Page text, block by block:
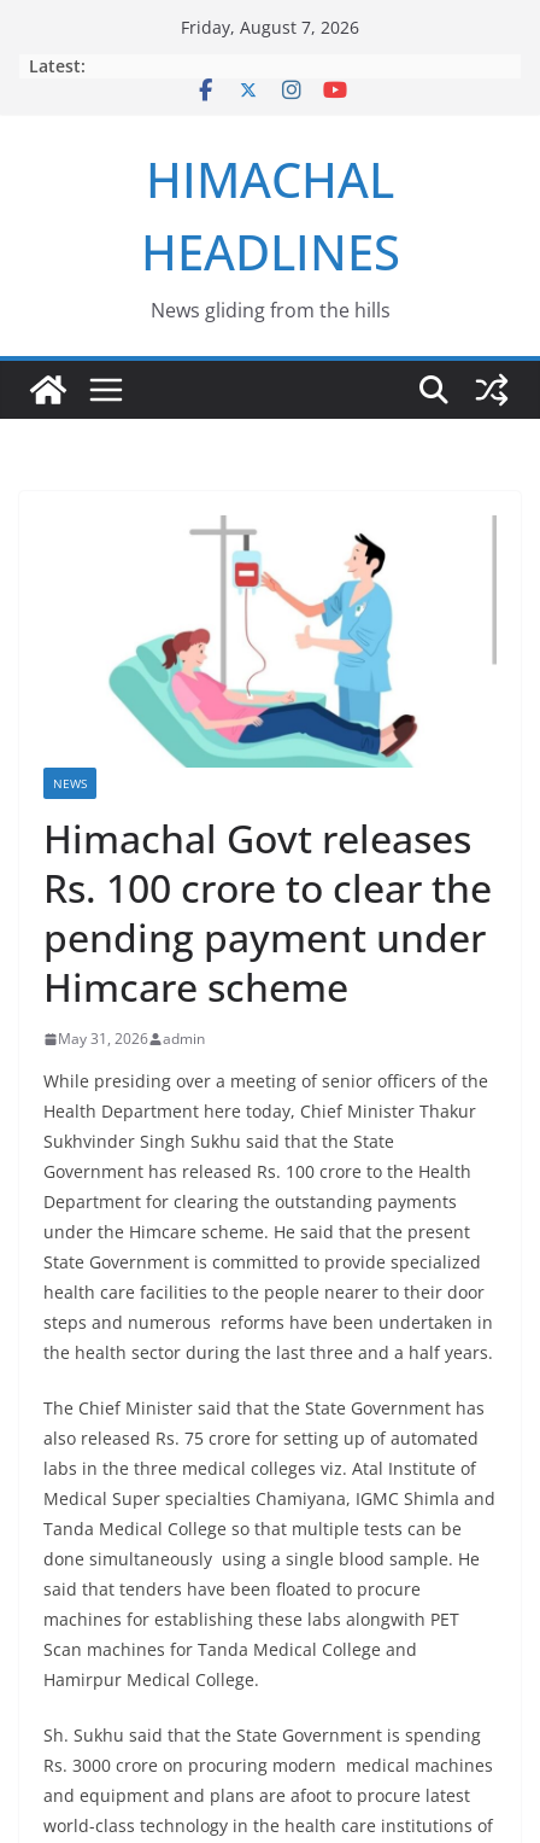
Friday, August 7, 2026
Latest:
HIMACHAL
HEADLINES
News gliding from the hills
NEWS
Himachal Govt releases
Rs. 100 crore to clear the
pending payment under
Himcare scheme
May 31, 2026 admin
While presiding over a meeting of senior officers of the
Health Department here today, Chief Minister Thakur
Sukhvinder Singh Sukhu said that the State
Government has released Rs. 100 crore to the Health
Department for clearing the outstanding payments
under the Himcare scheme. He said that the present
State Government is committed to provide specialized
health care facilities to the people nearer to their door
steps and numerous reforms have been undertaken in
the health sector during the last three and a half years.
The Chief Minister said that the State Government has
also released Rs. 75 crore for setting up of automated
labs in the three medical colleges viz. Atal Institute of
Medical Super specialties Chamiyana, IGMC Shimla and
Tanda Medical College so that multiple tests can be
done simultaneously using a single blood sample. He
said that tenders have been floated to procure
machines for establishing these labs alongwith PET
Scan machines for Tanda Medical College and
Hamirpur Medical College.
Sh. Sukhu said that the State Government is spending
Rs. 3000 crore on procuring modern medical machines
and equipment and plans are afoot to procure latest
world-class technology in the health care institutions of